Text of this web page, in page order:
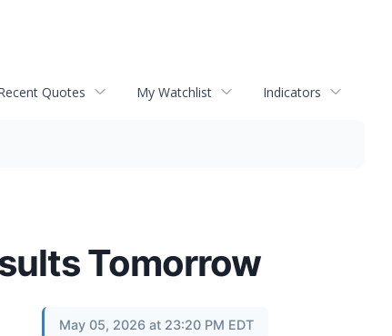
Quotes My Watchlist Indicators
Tomorrow
May 05, 2026 at 23:20 PM EDT